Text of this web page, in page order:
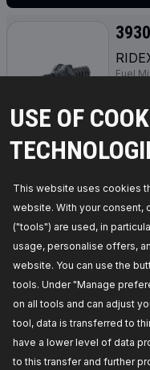
USE OF
This website uses cookies
website. With your consent,
("tools") are used, in
usage, personalise offers,
website. You can use the
tools. Under "Manage
on all tools and can adjust
tool, data is transferred to
have a lower level of data
to this transfer and further
Fuel
GET
Fuel